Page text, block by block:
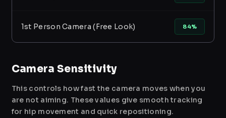
1st Person Camera (Free Look) 84%
Camera Sensitivity
This controls how fast the camera moves when you
are not aiming. These values give smooth tracking
for hip movement and quick repositioning.